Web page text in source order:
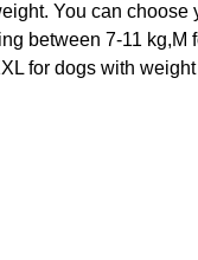
You can
between 7-11
for dogs with